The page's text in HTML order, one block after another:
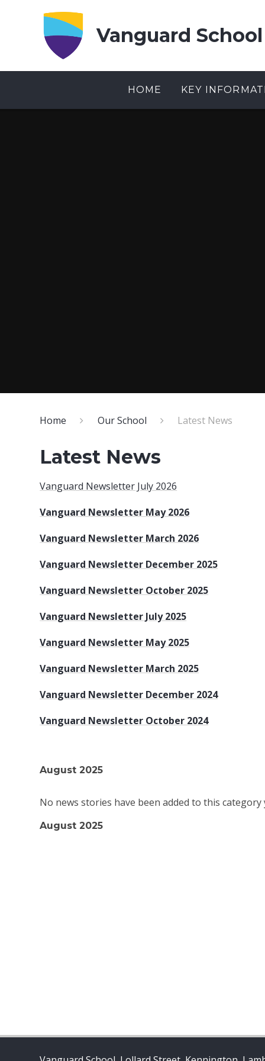
Vanguard School
HOME KEY
Home Our School Latest News
Latest News
Vanguard Newsletter July 2026
Vanguard Newsletter May 2026
Vanguard Newsletter March 2026
Vanguard Newsletter December 2025
Vanguard Newsletter October 2025
Vanguard Newsletter July 2025
Vanguard Newsletter May 2025
Vanguard Newsletter March 2025
Vanguard Newsletter December 2024
Vanguard Newsletter October 2024
August 2025
No news stories have been added to this category
August 2025